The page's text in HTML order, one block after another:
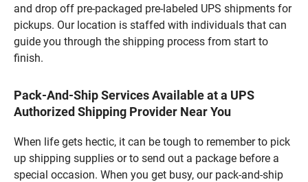
and drop off pre-packaged pre-labeled UPS shipments for
pickups. Our location is staffed with individuals that can
guide you through the shipping process from start to
finish.
Pack-And-Ship Services Available at a UPS
Authorized Shipping Provider Near You
When life gets hectic, it can be tough to remember to pick
up shipping supplies or to send out a package before a
special occasion. When you get busy, our pack-and-ship